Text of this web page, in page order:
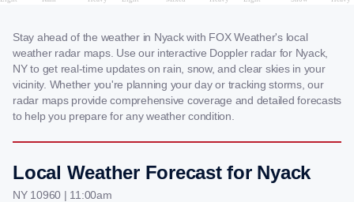
Stay ahead of the weather in Nyack with FOX Weather's local
weather radar maps. Use our interactive Doppler radar for Nyack,
NY to get real-time updates on rain, snow, and clear skies in your
vicinity. Whether you're planning your day or tracking storms, our
radar maps provide comprehensive coverage and detailed forecasts
to help you prepare for any weather condition.
Local Weather Forecast for Nyack
NY 10960 | 11:00am